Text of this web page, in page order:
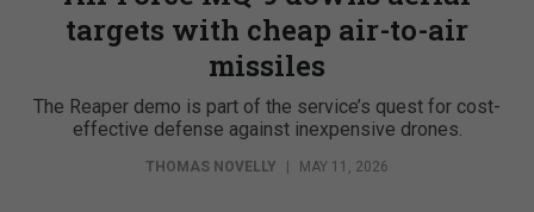
targets with cheap air-to-air
missiles
The Reaper demo is part of the service’s quest for cost-
effective defense against inexpensive drones.
THOMAS NOVELLY | MAY 11, 2026